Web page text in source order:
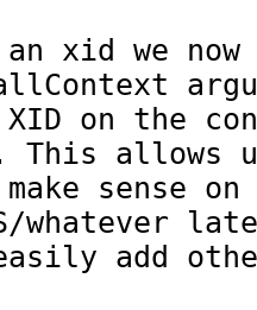
xid we now
on the
allows
sense on
whatever
add